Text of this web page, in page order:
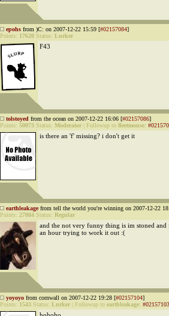
epohs from )C: on 2007-12-22 15:59 [#02157084]
Points: 17620 Status: Lurker
F43
tolstoyed from the ocean on 2007-12-22 16:06 [#02157086]
Points: 50073 Status: Moderator Followup to fleetmouse:
is there an 'f' missing? i don't get it
earthleakagefrom tell the world you're winning on 2007-12-22
Points: 27884 Status: Regular
and the not very funny thing is im stoned and
an hour trying to work it out :(
yoyoyo from cornwall on 2007-12-22 19:28 [#02157104]
Points: 1543 Status: Lurker Followup to earthleakage: #02157103